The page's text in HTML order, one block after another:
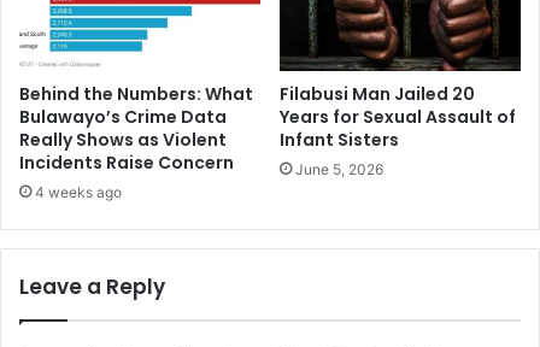
Behind the Numbers: What
Bulawayo’s Crime Data
Really Shows as Violent
Incidents Raise Concern
4 weeks ago
Filabusi Man Jailed 20
Years for Sexual Assault of
Infant Sisters
June 5, 2026
Leave a Reply